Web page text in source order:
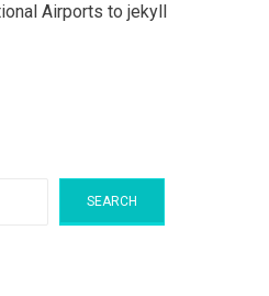
Airports to jekyll
SEARCH